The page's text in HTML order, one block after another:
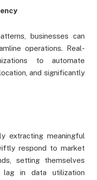
businesses can
operations. Real-
to automate
and significantly
extracting meaningful
respond to market
setting themselves
in data utilization